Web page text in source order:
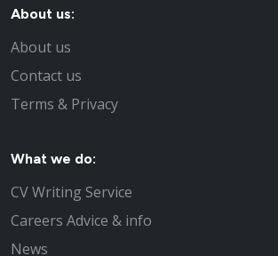
About us:
About us
Contact us
Terms & Privacy
What we do:
CV Writing Service
Careers Advice & info
News